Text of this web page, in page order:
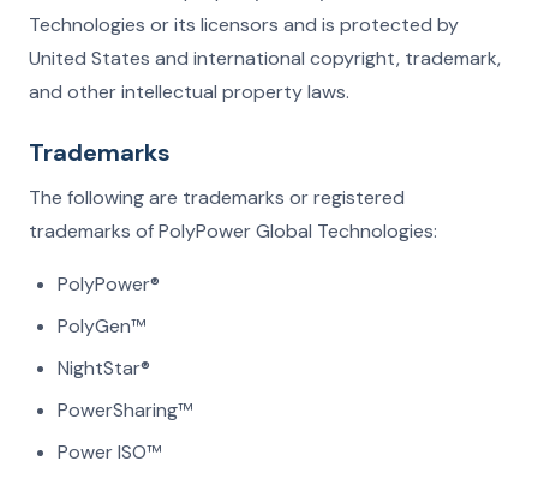
Technologies or its licensors and is protected by
United States and international copyright, trademark,
and other intellectual property laws.
Trademarks
The following are trademarks or registered
trademarks of PolyPower Global Technologies:
PolyPower®
PolyGen™
NightStar®
PowerSharing™
Power ISO™